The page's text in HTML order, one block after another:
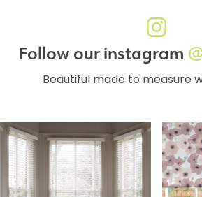
Follow our instagram
Beautiful made to measure